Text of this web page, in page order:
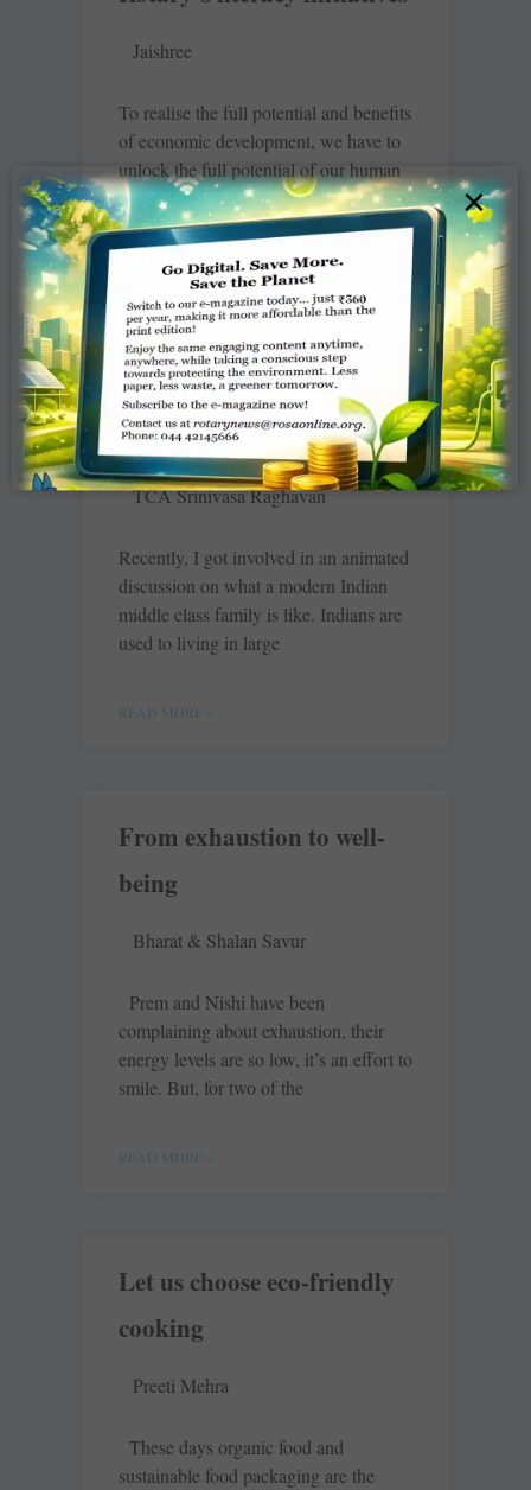
Jaishree
To realise the full potential and benefits
of economic development, we have to
unlock the full potential of our human
resources. “That can’t happen if
READ MORE »
Tambrahms dissolve into
multilingual diaspora
TCA Srinivasa Raghavan
Recently, I got involved in an animated
discussion on what a modern Indian
middle class family is like. Indians are
used to living in large
READ MORE »
From exhaustion to well-
being
Bharat & Shalan Savur
Prem and Nishi have been
complaining about exhaustion, their
energy levels are so low, it’s an effort to
smile. But, for two of the
READ MORE »
Let us choose eco-friendly
cooking
Preeti Mehra
These days organic food and
sustainable food packaging are the
×